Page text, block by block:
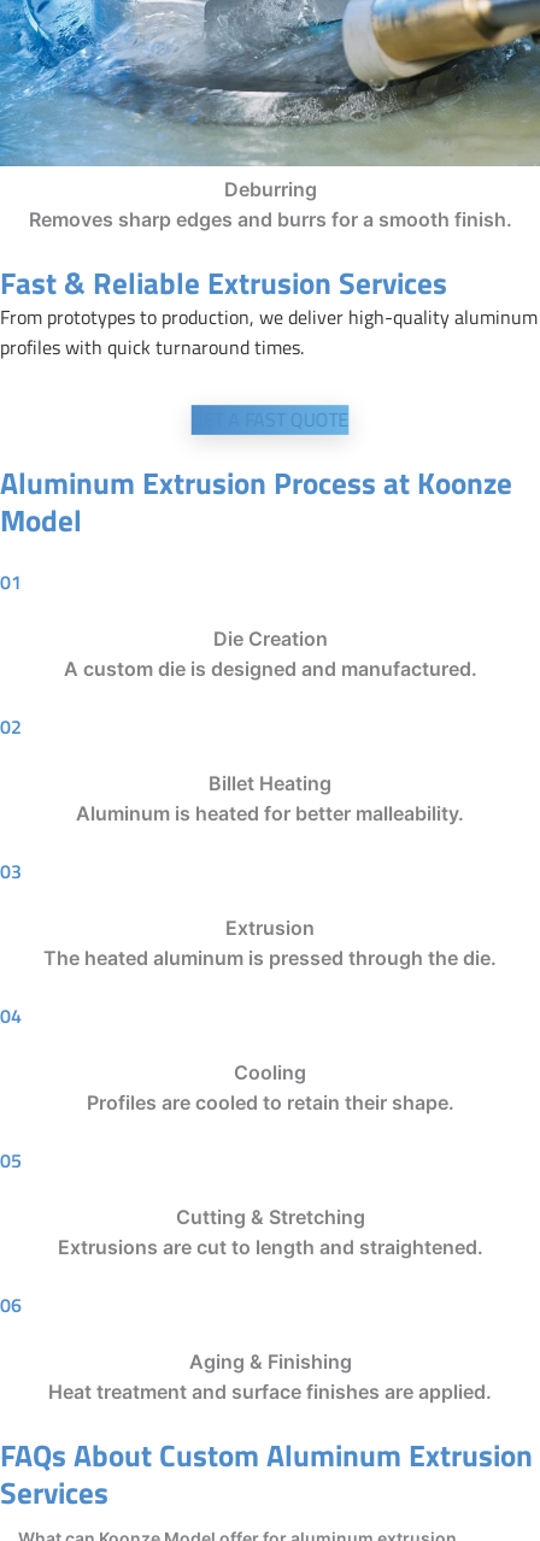
Deburring
Removes sharp edges and burrs for a smooth finish.
Fast & Reliable Extrusion Services
From prototypes to production, we deliver high-quality aluminum
profiles with quick turnaround times.
GET A FAST QUOTE
Aluminum Extrusion Process at Koonze
Model
01
Die Creation
A custom die is designed and manufactured.
02
Billet Heating
Aluminum is heated for better malleability.
03
Extrusion
The heated aluminum is pressed through the die.
04
Cooling
Profiles are cooled to retain their shape.
05
Cutting & Stretching
Extrusions are cut to length and straightened.
06
Aging & Finishing
Heat treatment and surface finishes are applied.
FAQs About Custom Aluminum Extrusion
Services